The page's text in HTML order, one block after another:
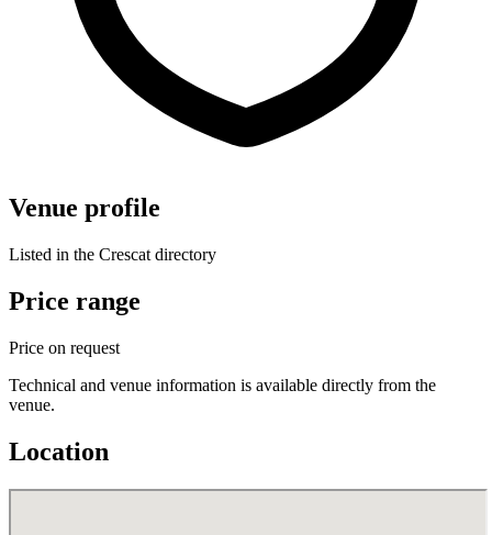
Venue profile
Listed in the Crescat directory
Price range
Price on request
Technical and venue information is available directly from the
venue.
Location